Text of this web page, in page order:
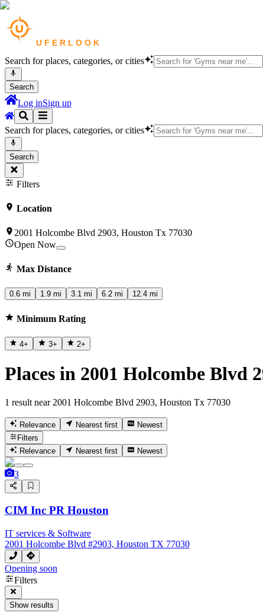
Search for places, categories, or cities
Search
Log inSign up
Search for places, categories, or cities
Search
Filters
Location
2001 Holcombe Blvd 2903, Houston Tx 77030
Open Now
Max Distance
0.6 mi 1.9 mi 3.1 mi 6.2 mi 12.4 mi
Minimum Rating
4+ 3+ 2+
Places in 2001 Holcombe Blvd
1 result near 2001 Holcombe Blvd 2903, Houston Tx 77030
Relevance Nearest first
Newest
Filters
Relevance
Nearest first Newest
3
CIM Inc PR Houston
IT services & Software
2001 Holcombe Blvd #2903, Houston TX 77030
Opening soon
Filters
Show results